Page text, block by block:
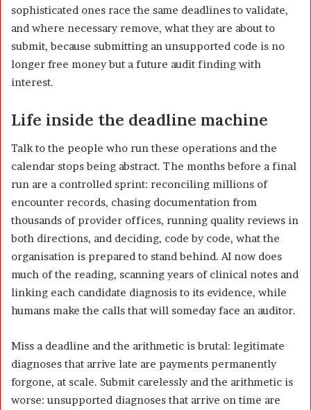
sophisticated ones race the same deadlines to validate,
and where necessary remove, what they are about to
submit, because submitting an unsupported code is no
longer free money but a future audit finding with
interest.
Life inside the deadline machine
Talk to the people who run these operations and the
calendar stops being abstract. The months before a final
run are a controlled sprint: reconciling millions of
encounter records, chasing documentation from
thousands of provider offices, running quality reviews in
both directions, and deciding, code by code, what the
organisation is prepared to stand behind. AI now does
much of the reading, scanning years of clinical notes and
linking each candidate diagnosis to its evidence, while
humans make the calls that will someday face an auditor.
Miss a deadline and the arithmetic is brutal: legitimate
diagnoses that arrive late are payments permanently
forgone, at scale. Submit carelessly and the arithmetic is
worse: unsupported diagnoses that arrive on time are